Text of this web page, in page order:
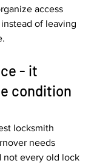
access
of leaving
- it
condition
locksmith
needs
not every old lock